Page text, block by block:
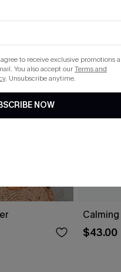
$43.00
to receive exclusive promotions
You also accept ourTerms and
. Unsubscribe anytime.
NOW